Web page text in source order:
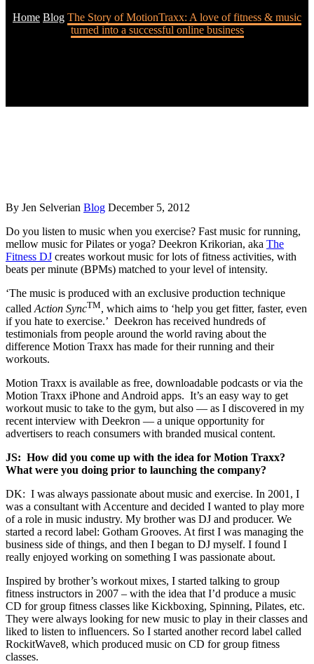
Home Blog The Story of MotionTraxx: A love of fitness & music
turned into a successful online business
By Jen Selverian Blog December 5, 2012
Do you listen to music when you exercise? Fast music for running,
mellow music for Pilates or yoga? Deekron Krikorian, aka The
Fitness DJ creates workout music for lots of fitness activities, with
beats per minute (BPMs) matched to your level of intensity.
‘The music is produced with an exclusive production technique
called Action SyncTM, which aims to ‘help you get fitter, faster, even
if you hate to exercise.’ Deekron has received hundreds of
testimonials from people around the world raving about the
difference Motion Traxx has made for their running and their
workouts.
Motion Traxx is available as free, downloadable podcasts or via the
Motion Traxx iPhone and Android apps. It’s an easy way to get
workout music to take to the gym, but also — as I discovered in my
recent interview with Deekron — a unique opportunity for
advertisers to reach consumers with branded musical content.
JS: How did you come up with the idea for Motion Traxx?
What were you doing prior to launching the company?
DK: I was always passionate about music and exercise. In 2001, I
was a consultant with Accenture and decided I wanted to play more
of a role in music industry. My brother was DJ and producer. We
started a record label: Gotham Grooves. At first I was managing the
business side of things, and then I began to DJ myself. I found I
really enjoyed working on something I was passionate about.
Inspired by brother’s workout mixes, I started talking to group
fitness instructors in 2007 – with the idea that I’d produce a music
CD for group fitness classes like Kickboxing, Spinning, Pilates, etc.
They were always looking for new music to play in their classes and
liked to listen to influencers. So I started another record label called
RockitWave8, which produced music on CD for group fitness
classes.